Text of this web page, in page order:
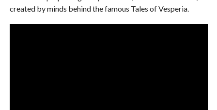
created by minds behind the famous Tales of Vesperia.